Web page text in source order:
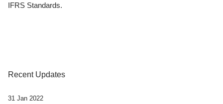
IFRS Standards.
Recent Updates
31 Jan 2022